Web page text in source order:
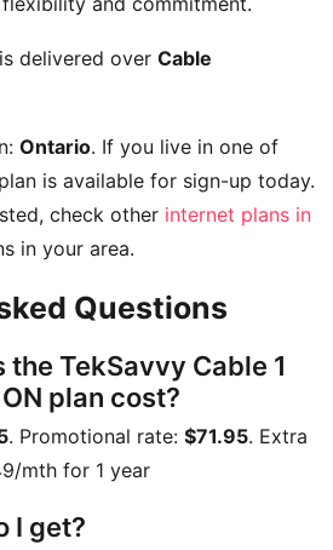
delivered over Cable
Ontario. If you live in one of
is available for sign-up today.
check other internet plans in
in your area.
Questions
the TekSavvy Cable 1
plan cost?
. Promotional rate: $71.95. Extra
mth for 1 year
I get?